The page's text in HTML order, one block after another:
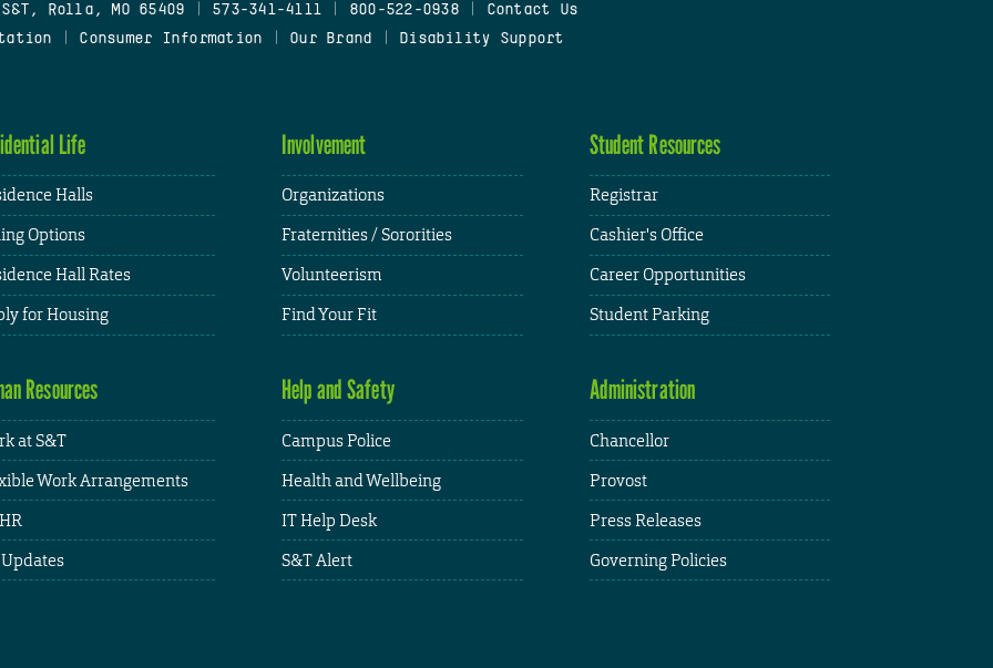
Rolla, MO 65409 573-341-4111 800-522-0938
Contact Us
Consumer Information Our Brand Disability Support
Life
Halls
Options
Hall Rates
for Housing
Involvement
Organizations
Fraternities / Sororities
Volunteerism
Find Your Fit
Student Resources
Registrar
Cashier's Office
Career Opportunities
Student Parking
Resources
at S&T
Work Arrangements
Help and Safety
Campus Police
Health and Wellbeing
IT Help Desk
S&T Alert
Administration
Chancellor
Provost
Press Releases
Governing Policies